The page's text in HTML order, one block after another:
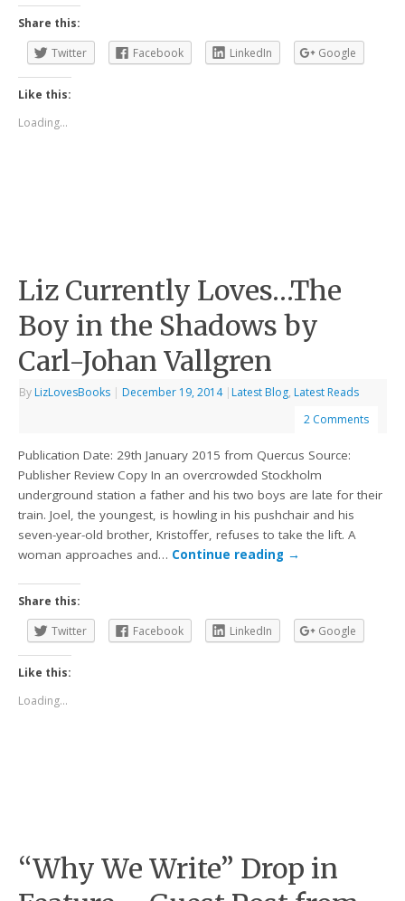
Share this:
Twitter
Facebook LinkedIn Google
Like this:
Loading...
Liz Currently Loves…The
Boy in the Shadows by
Carl-Johan Vallgren
By LizLovesBooks | December 19, 2014 | Latest Blog, Latest Reads
2 Comments
Publication Date: 29th January 2015 from Quercus Source:
Publisher Review Copy In an overcrowded Stockholm
underground station a father and his two boys are late for their
train. Joel, the youngest, is howling in his pushchair and his
seven-year-old brother, Kristoffer, refuses to take the lift. A
woman approaches and… Continue reading →
Share this:
Twitter
Facebook LinkedIn Google
Like this:
Loading...
“Why We Write” Drop in